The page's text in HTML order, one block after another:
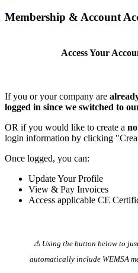
Membership & Account
Access Your
If you or your company are
logged in since we switched to
OR if you would like to create a
login information by clicking
Once logged, you can:
Update Your Profile
View & Pay Invoices
Access applicable CE
⚠️ Using the button below to
automatically️ include WEMSA